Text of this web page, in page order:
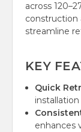
across
construction
streamline
KEY
Quick
enhances